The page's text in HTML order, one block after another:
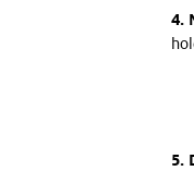
4.
5.